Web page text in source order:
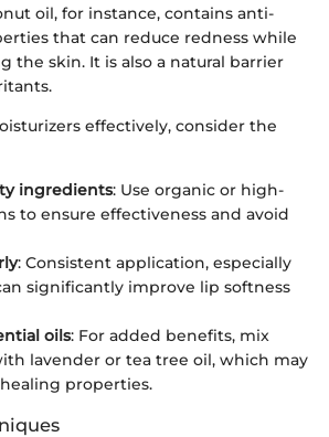
oil, for instance, contains anti-
that can reduce redness while
the skin. It is also a natural barrier
effectively, consider the
ingredients: Use organic or high-
to ensure effectiveness and avoid
: Consistent application, especially
significantly improve lip softness
oils: For added benefits, mix
lavender or tea tree oil, which may
properties.